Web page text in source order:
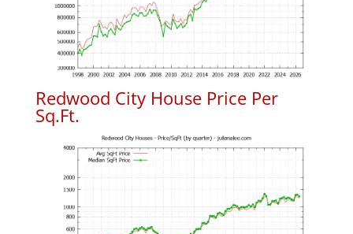
Redwood City House Price Per
Sq.Ft.